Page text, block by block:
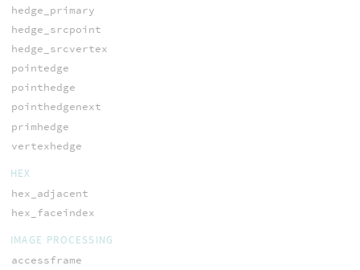
hedge_primary
hedge_srcpoint
hedge_srcvertex
pointedge
pointhedge
pointhedgenext
primhedge
vertexhedge
HEX
hex_adjacent
hex_faceindex
IMAGE PROCESSING
accessframe